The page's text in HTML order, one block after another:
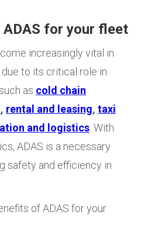
for your fleet
increasingly vital in
to its critical role in
as cold chain
, rental and leasing, taxi
and logistics. With
ADAS is a necessary
safety and efficiency in
of ADAS for your